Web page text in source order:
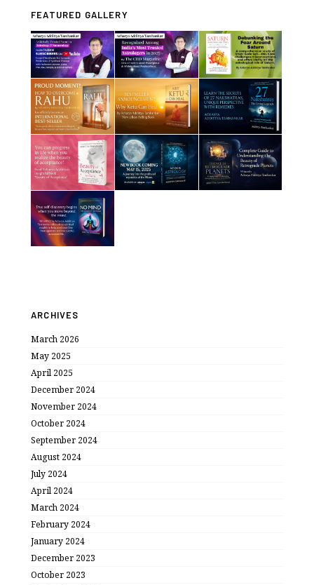
FEATURED GALLERY
ARCHIVES
March 2026
May 2025
April 2025
December 2024
November 2024
October 2024
September 2024
August 2024
July 2024
April 2024
March 2024
February 2024
January 2024
December 2023
October 2023